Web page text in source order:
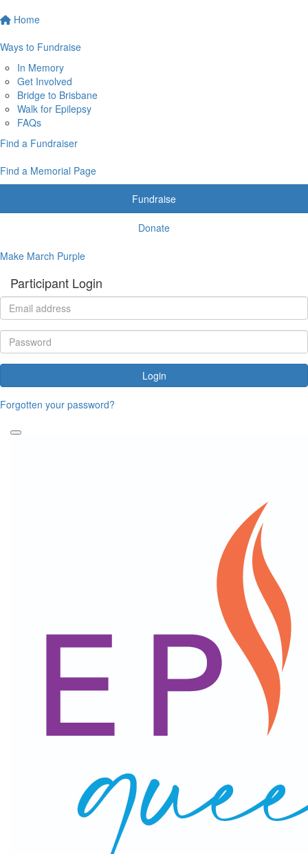
Home
Ways to Fundraise
In Memory
Get Involved
Bridge to Brisbane
Walk for Epilepsy
FAQs
Find a Fundraiser
Find a Memorial Page
Fundraise
Donate
Make March Purple
Participant Login
Login
Forgotten your password?